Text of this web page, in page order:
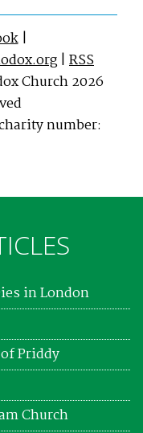
|
| RSS
Church 2026
number:
in London
Priddy
Church